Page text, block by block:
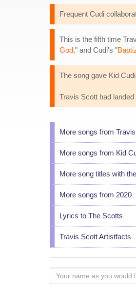
Frequent Cudi
This is the fifth time
God," and Cudi's "
The song gave Kid
Travis Scott had
More songs from
More songs from Kid
More song titles with
More songs from 2020
Lyrics to The Scotts
Travis Scott Artistfacts
Your
name